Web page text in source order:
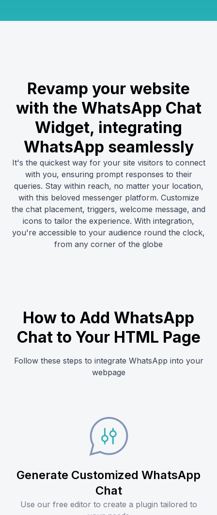
Revamp your website
with the WhatsApp Chat
Widget, integrating
WhatsApp seamlessly
It's the quickest way for your site visitors to connect
with you, ensuring prompt responses to their
queries. Stay within reach, no matter your location,
with this beloved messenger platform. Customize
the chat placement, triggers, welcome message, and
icons to tailor the experience. With integration,
you're accessible to your audience round the clock,
from any corner of the globe
How to Add WhatsApp
Chat to Your HTML Page
Follow these steps to integrate WhatsApp into your
webpage
Generate Customized WhatsApp
Chat
Use our free editor to create a plugin tailored to